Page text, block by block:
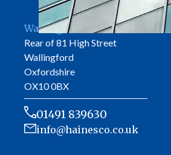
Wallingford Office
Rear of 81 High Street
Wallingford
Oxfordshire
OX10 0BX
01491 839630
info@hainesco.co.uk